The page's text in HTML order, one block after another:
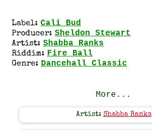
Label: Cali Bud
Producer: Sheldon Stewart
Artist: Shabba Ranks
Riddim: Fire Ball
Genre: Dancehall Classic
More...
Artist: Shabba Ranks